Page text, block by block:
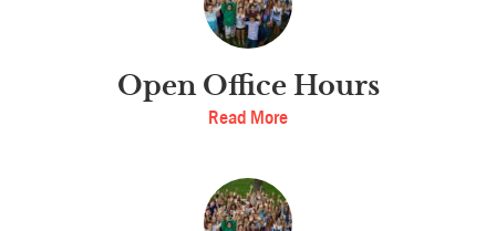
Open Office Hours
Read More